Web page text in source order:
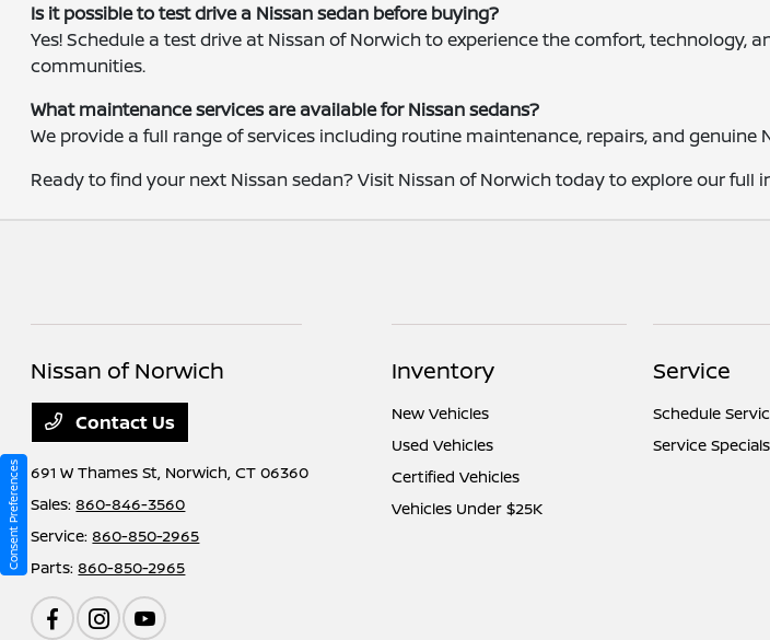
Is it possible to test drive a Nissan sedan before buying?
Yes! Schedule a test drive at Nissan of Norwich to experience the comfort,
communities.
What maintenance services are available for Nissan sedans?
We provide a full range of services including routine maintenance, repairs, and
Ready to find your next Nissan sedan? Visit Nissan of Norwich today to explore our full
Nissan of Norwich
Contact Us
691 W Thames St, Norwich, CT 06360
Sales:860-846-3560
Service:860-850-2965
Parts:860-850-2965
Inventory
New Vehicles
Used Vehicles
Certified Vehicles
Vehicles Under $25K
Service
Schedule
Service Specials
Consent Preferences